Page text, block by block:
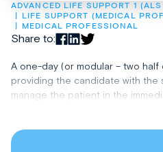
ADVANCED LIFE SUPPORT 1 (ALS
LIFE SUPPORT (MEDICAL
MEDICAL PROFESSIONAL
Share to:
A one-day (or modular – two
providing the candidate with the
manage the patient in the